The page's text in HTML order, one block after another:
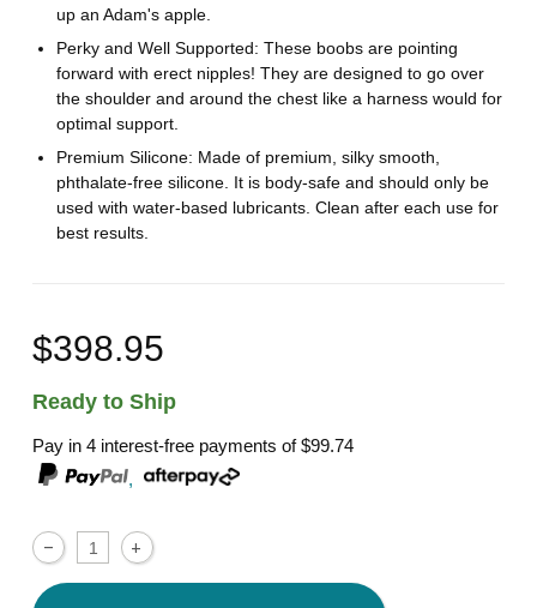
up an Adam's apple.
Perky and Well Supported: These boobs are pointing
forward with erect nipples! They are designed to go over
the shoulder and around the chest like a harness would for
optimal support.
Premium Silicone: Made of premium, silky smooth,
phthalate-free silicone. It is body-safe and should only be
used with water-based lubricants. Clean after each use for
best results.
$398.95
Ready to Ship
Pay in 4 interest-free payments of$99.74
,